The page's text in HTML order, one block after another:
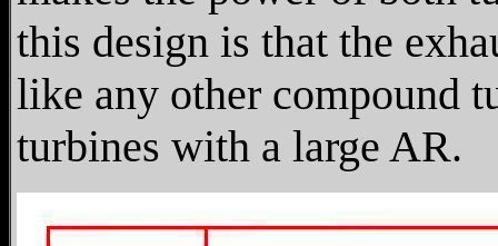
this design is that the
like any other compound
turbines with a large AR.